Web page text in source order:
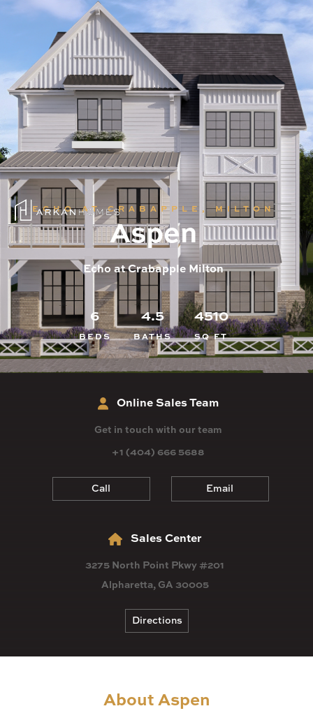
ECHO AT CRABAPPLE, MILTON
Aspen
Echo at Crabapple Milton
6
BEDS
4.5
BATHS
4510
SQ FT
Online Sales Team
Get in touch with our team
+1 (404) 666 5688
Call Email
Sales Center
3275 North Point Pkwy #201
Alpharetta, GA 30005
Directions
About Aspen